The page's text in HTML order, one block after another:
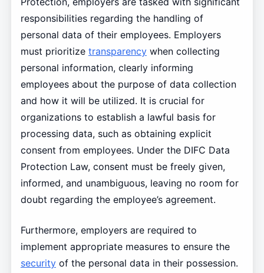
responsibilities regarding the handling of
personal data of their employees. Employers
must prioritize transparencywhen collecting
personal information, clearly informing
employees about the purpose of data collection
and how it will be utilized. It is crucial for
organizations to establish a lawful basis for
processing data, such as obtaining explicit
consent from employees. Under the DIFC Data
Protection Law, consent must be freely given,
informed, and unambiguous, leaving no room for
doubt regarding the employee’s agreement.
Furthermore, employers are required to
implement appropriate measures to ensure the
securityof the personal data in their possession.